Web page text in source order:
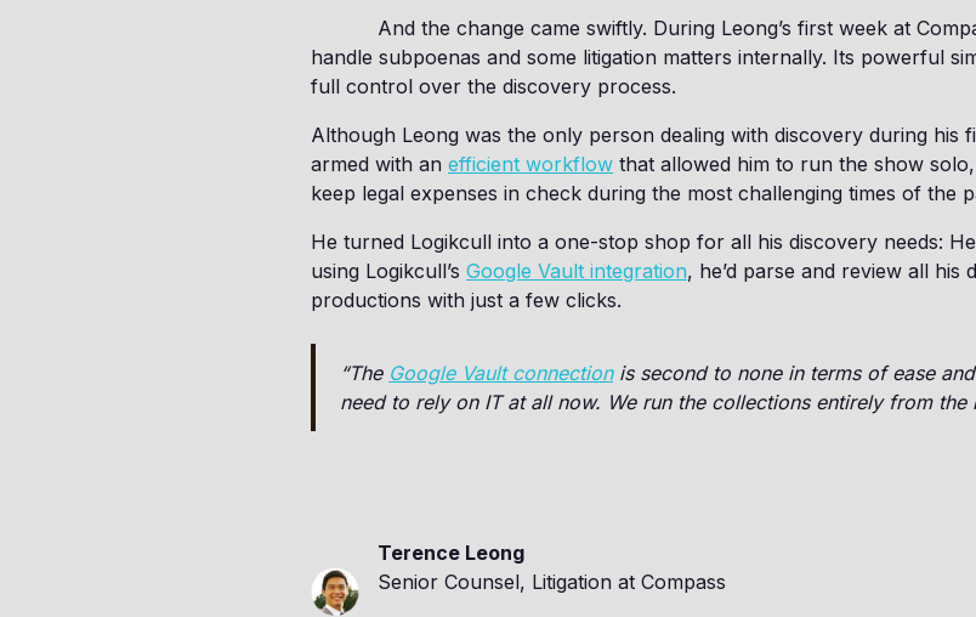
And the change came swiftly. During Leong’s first week at
handle subpoenas and some litigation matters internally. Its powerful
full control over the discovery process.
Although Leong was the only person dealing with discovery during his
armed with an efficient workflow that allowed him to run the show
keep legal expenses in check during the most challenging times of the
He turned Logikcull into a one-stop shop for all his discovery needs:
using Logikcull’s Google Vault integration, he’d parse and review all his
productions with just a few clicks.
“The Google Vault connectionis second to none in terms of ease
need to rely on IT at all now. We run the collections entirely from the
Terence Leong
Senior Counsel, Litigation at Compass